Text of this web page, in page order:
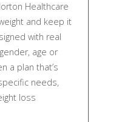
Healthcare
and keep it
with real
age or
a plan that’s
needs,
loss